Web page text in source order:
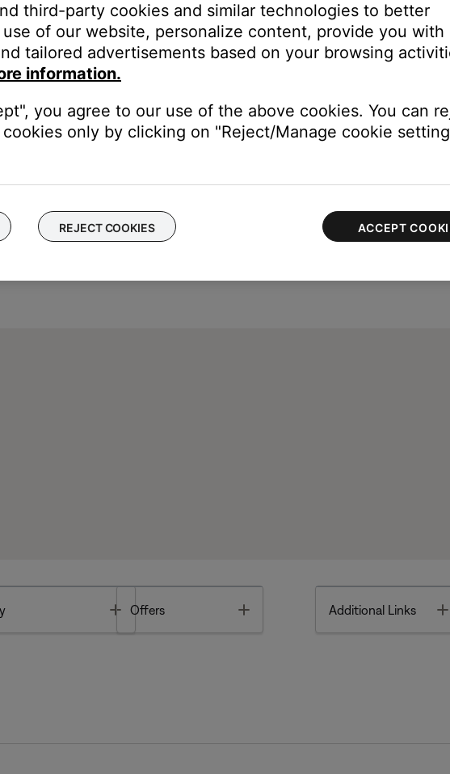
to another track is not possible as indicated by grayed out skip-forward
and reopen it.
performance issues. This also restarts the SoundTouch Music Server, which
Toggle
Offers Additional Links
third-party cookies and similar technologies to better
of our website, personalize content, provide you with
tailored advertisements based on your browsing
information.
you agree to our use of the above cookies. You can
only by clicking on "Reject/Manage cookie
REJECT COOKIES ACCEPT